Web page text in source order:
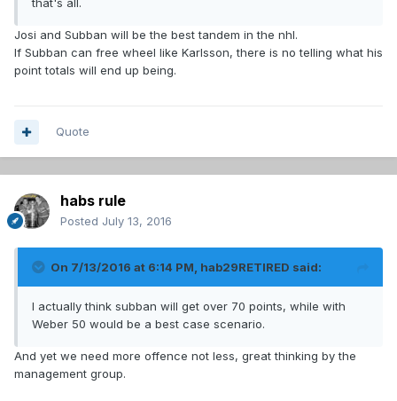
that's all.
Josi and Subban will be the best tandem in the nhl.
If Subban can free wheel like Karlsson, there is no telling what his
point totals will end up being.
Quote
habs rule
Posted July 13, 2016
On 7/13/2016 at 6:14 PM, hab29RETIRED said:
I actually think subban will get over 70 points, while with
Weber 50 would be a best case scenario.
And yet we need more offence not less, great thinking by the
management group.